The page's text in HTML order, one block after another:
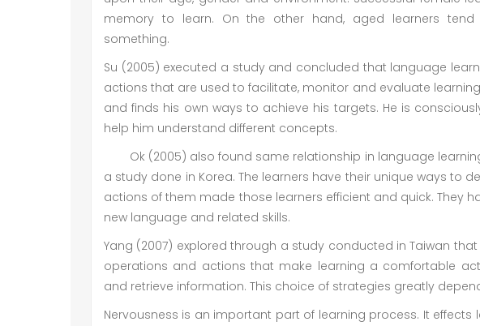
memory to learn. On the other hand, aged learners
something.
Su (2005) executed a study and concluded that language
actions that are used to facilitate, monitor and evaluate
and finds his own ways to achieve his targets. He is
help him understand different concepts.
Ok (2005) also found same relationship in language
a study done in Korea. The learners have their unique ways to
actions of them made those learners efficient and quick. They
new language and related skills.
Yang (2007) explored through a study conducted in Taiwan
operations and actions that make learning a comfortable
and retrieve information. This choice of strategies greatly
Nervousness is an important part of learning process. It effects